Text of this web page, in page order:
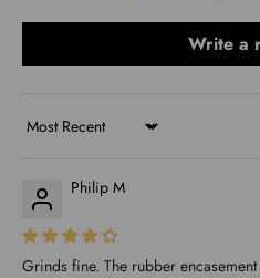
Write a
Sort by
Philip M
Grinds fine. The rubber